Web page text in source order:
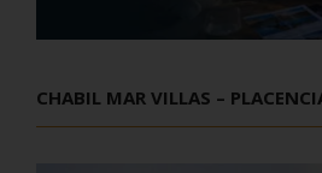
CHABIL MAR VILLAS –